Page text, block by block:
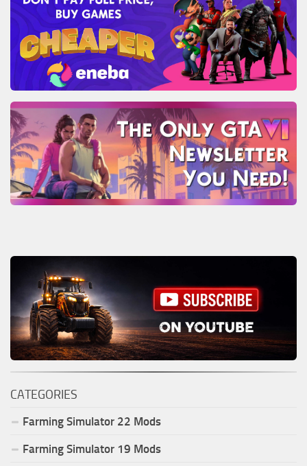
CATEGORIES
Farming Simulator 22 Mods
Farming Simulator 19 Mods